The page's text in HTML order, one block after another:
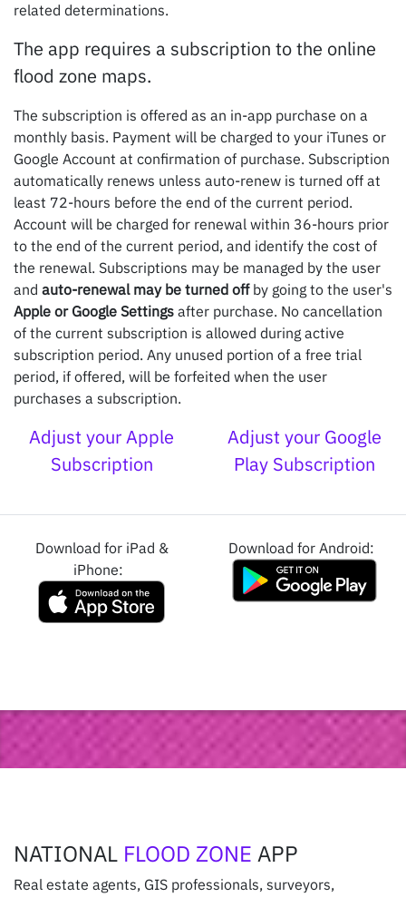
related determinations.
The app requires a subscription to the online
flood zone maps.
The subscription is offered as an in-app purchase on a
monthly basis. Payment will be charged to your iTunes or
Google Account at confirmation of purchase. Subscription
automatically renews unless auto-renew is turned off at
least 72-hours before the end of the current period.
Account will be charged for renewal within 36-hours prior
to the end of the current period, and identify the cost of
the renewal. Subscriptions may be managed by the user
and auto-renewal may be turned offby going to the user's
Apple or Google Settings after purchase. No cancellation
of the current subscription is allowed during active
subscription period. Any unused portion of a free trial
period, if offered, will be forfeited when the user
purchases a subscription.
Adjust your Apple
Subscription
Adjust your Google
Play Subscription
Download for iPad &
iPhone:
Download for Android:
NATIONAL FLOOD ZONE APP
Real estate agents, GIS professionals, surveyors,